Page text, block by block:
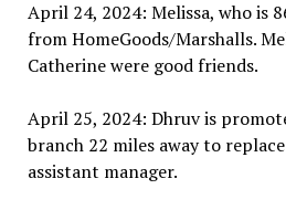
April 24, 2024: Melissa, who is
from HomeGoods/Marshalls.
Catherine were good friends.
April 25, 2024: Dhruv is
branch 22 miles away to
assistant manager.